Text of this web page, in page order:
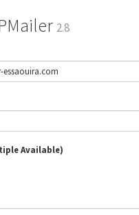
2.8
Available)